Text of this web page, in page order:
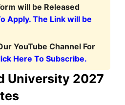
will be Released
Apply. The Link will be
YouTube Channel For
Here To Subscribe.
University 2027